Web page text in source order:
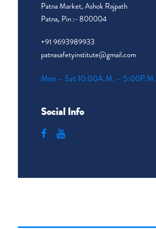
Patna Market, Ashok Rajpath
Patna, Pin :- 800004
+91 9693989933
patnasafetyinstitute@gmail.com
Mon – Sat 10:00A.M. – 5:00P.M.
Social Info